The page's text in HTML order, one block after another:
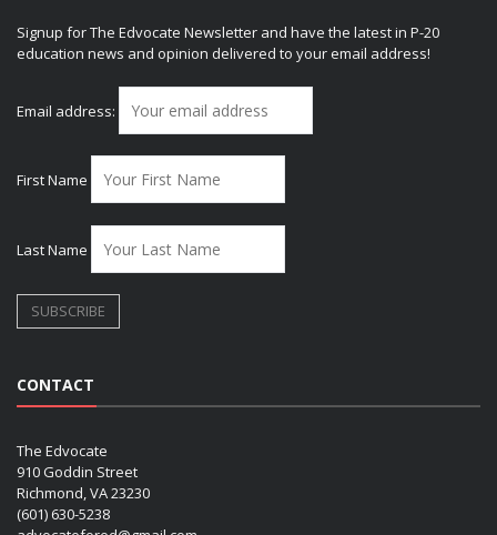
Signup for The Edvocate Newsletter and have the latest in P-20
education news and opinion delivered to your email address!
Email address:
First Name
Last Name
CONTACT
The Edvocate
910 Goddin Street
Richmond, VA 23230
(601) 630-5238